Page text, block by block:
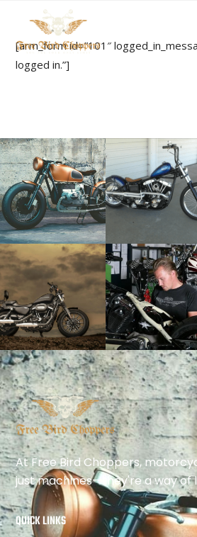
[arm_form id=”101″
logged in.”]
At Free Bird Choppers,
just machines—they're a way of
QUICK LINKS